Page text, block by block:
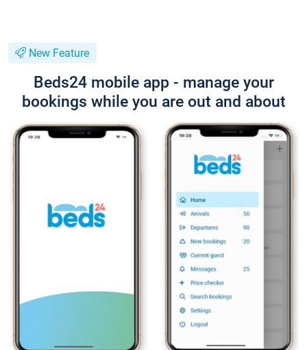
New Feature
Beds24 mobile app - manage your
bookings while you are out and about